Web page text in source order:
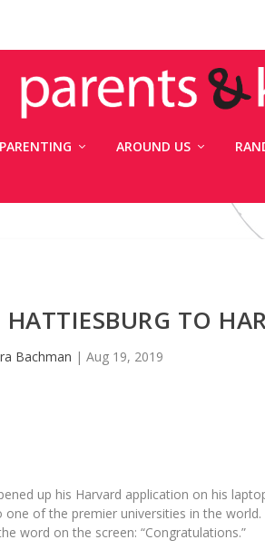
PARENTING AROUND US
TO
Bachman | Aug 19, 2019
up his Harvard application on his
of the premier universities in the
word on the screen: “Congratulations.”